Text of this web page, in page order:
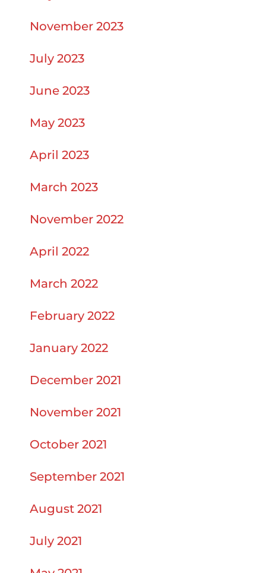
November 2023
July 2023
June 2023
May 2023
April 2023
March 2023
November 2022
April 2022
March 2022
February 2022
January 2022
December 2021
November 2021
October 2021
September 2021
August 2021
July 2021